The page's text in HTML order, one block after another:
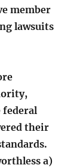
member
lawsuits
federal
their
a)